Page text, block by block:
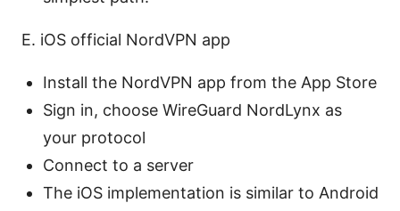
E. iOS official NordVPN app
Install the NordVPN app from the App Store
Sign in, choose WireGuard NordLynx as
your protocol
Connect to a server
The iOS implementation is similar to Android